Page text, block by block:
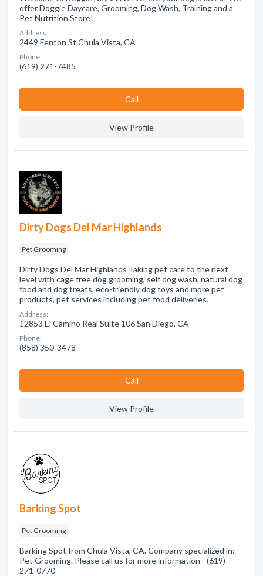
offer Doggie Daycare, Grooming, Dog Wash, Training and a
Pet Nutrition Store!
Address:
2449 Fenton St Chula Vista, CA
Phone:
(619) 271-7485
Сall
View Profile
Dirty Dogs Del Mar Highlands
Pet Grooming
Dirty Dogs Del Mar Highlands Taking pet care to the next
level with cage free dog grooming, self dog wash, natural dog
food and dog treats, eco-friendly dog toys and more pet
products, pet services including pet food deliveries.
Address:
12853 El Camino Real Suite 106 San Diego, CA
Phone:
(858) 350-3478
Сall
View Profile
Barking Spot
Pet Grooming
Barking Spot from Chula Vista, CA. Company specialized in:
Pet Grooming. Please call us for more information - (619)
271-0770